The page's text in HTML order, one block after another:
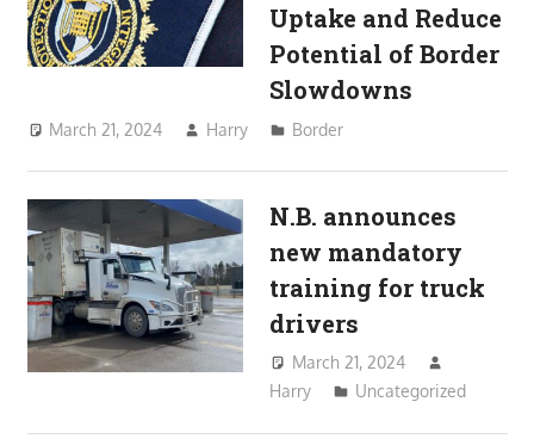
Uptake and Reduce
Potential of Border
Slowdowns
March 21, 2024 Harry Border
N.B. announces
new mandatory
training for truck
drivers
March 21, 2024
Harry
Uncategorized